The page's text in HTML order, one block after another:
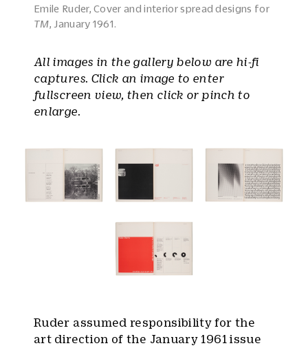
Emile Ruder, Cover and interior spread designs for
TM , January 1961.
All images in the gallery below are hi-fi
captures. Click an image to enter
fullscreen view, then click or pinch to
enlarge.
Ruder assumed responsibility for the
art direction of the January 1961 issue